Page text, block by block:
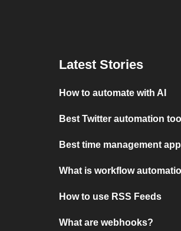
Latest Stories
How to automate with AI
Best Twitter automation
Best time management
What is workflow
How to use RSS Feeds
What are webhooks?